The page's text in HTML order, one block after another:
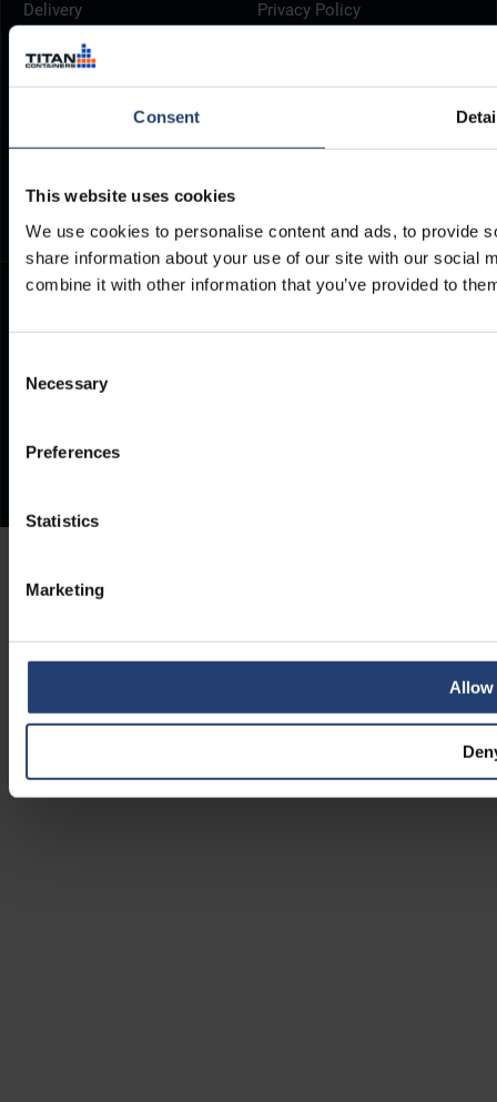
Consent
This website uses cookies
We use cookies to personalise content and ads, to provide
share information about your use of our site with our social
combine it with other information that you’ve provided to
Selection
Necessary
Preferences
Statistics
Marketing
Allow
Delivery
Brochures
ArcticStore User Manual
Privacy Policy
TITAN Whistleblower Portal